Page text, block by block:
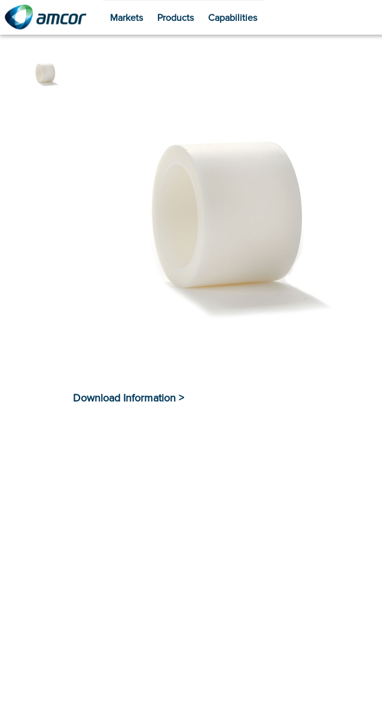
Skip
Markets Products Capabilities